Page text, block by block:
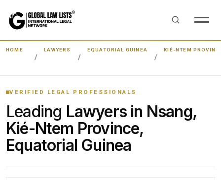
HOME LAWYERS EQUATORIAL GUINEA KIÉ-NTEM
VERIFIED LEGAL PROFESSIONALS
Leading Lawyers in Nsang,
Kié-Ntem Province,
Equatorial Guinea